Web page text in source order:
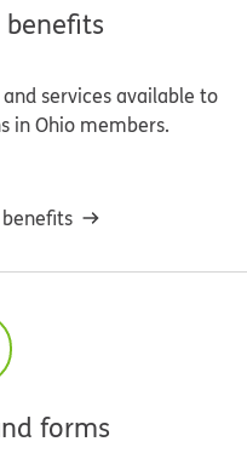
services available to
in Ohio members.
forms